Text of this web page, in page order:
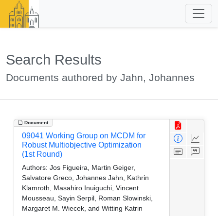
Search Results
Documents authored by Jahn, Johannes
Document
09041 Working Group on MCDM for
Robust Multiobjective Optimization
(1st Round)
Authors: Jos Figueira, Martin Geiger,
Salvatore Greco, Johannes Jahn, Kathrin
Klamroth, Masahiro Inuiguchi, Vincent
Mousseau, Sayin Serpil, Roman Slowinski,
Margaret M. Wiecek, and Witting Katrin